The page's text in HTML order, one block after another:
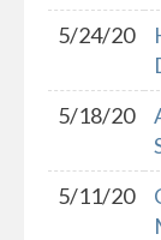
5/24/20
5/18/20
5/11/20